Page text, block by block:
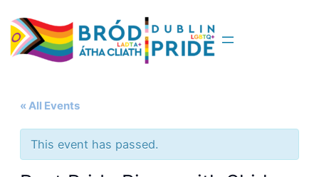
« All Events
This event has passed.